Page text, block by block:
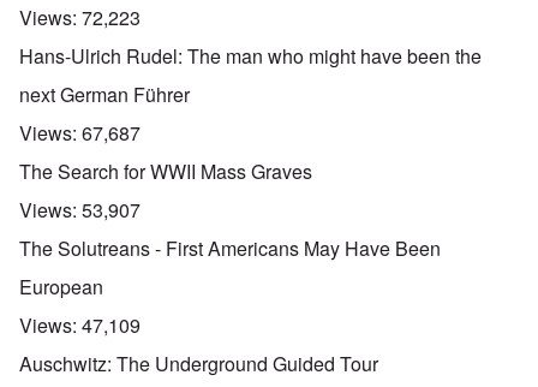
Views: 72,223
Hans-Ulrich Rudel: The man who might have been the
next German Führer
Views: 67,687
The Search for WWII Mass Graves
Views: 53,907
The Solutreans - First Americans May Have Been
European
Views: 47,109
Auschwitz: The Underground Guided Tour